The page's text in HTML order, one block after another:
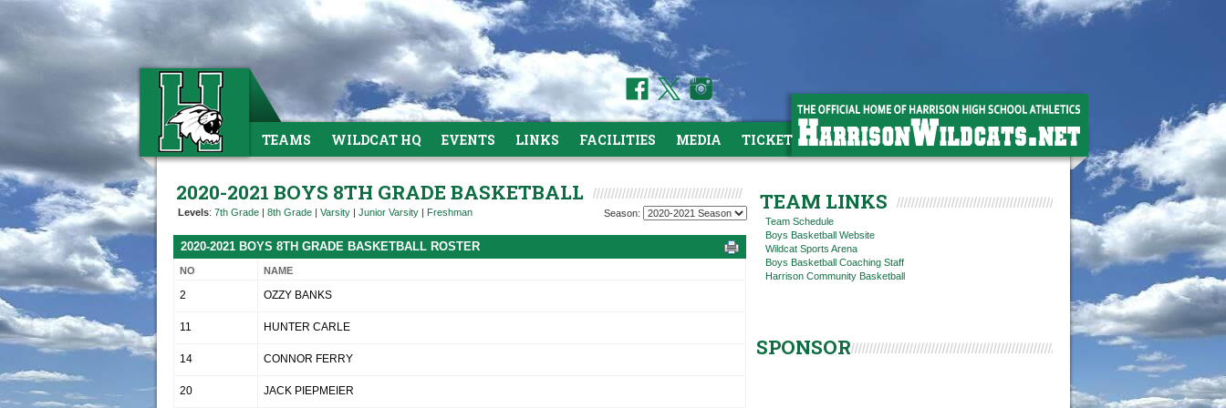
TEAMS WILDCAT HQ EVENTS LINKS FACILITIES MEDIA TICKETS
2020-2021 BOYS 8TH GRADE BASKETBALL
Levels: 7th Grade | 8th Grade | Varsity | Junior Varsity | Freshman Season:
2020-2021 BOYS 8TH GRADE BASKETBALL ROSTER
NO NAME
2 OZZY BANKS
11 HUNTER CARLE
14 CONNOR FERRY
20 JACK PIEPMEIER
TEAM LINKS
Team Schedule
Boys Basketball Website
Wildcat Sports Arena
Boys Basketball Coaching Staff
Harrison Community Basketball
SPONSOR